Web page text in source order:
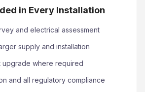
in Every Installation
and electrical assessment
supply and installation
upgrade where required
and all regulatory compliance